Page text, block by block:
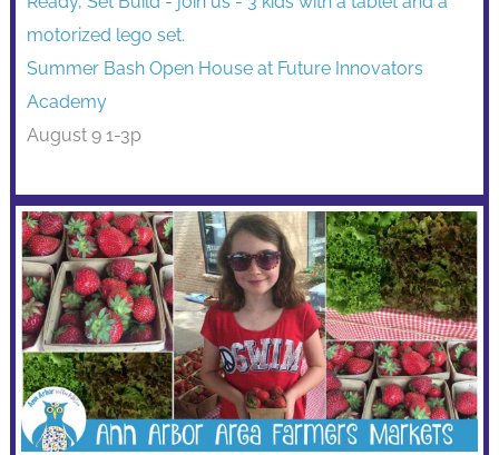
Summer Bash Open House at Future Innovators
Academy
August 9 1-3p